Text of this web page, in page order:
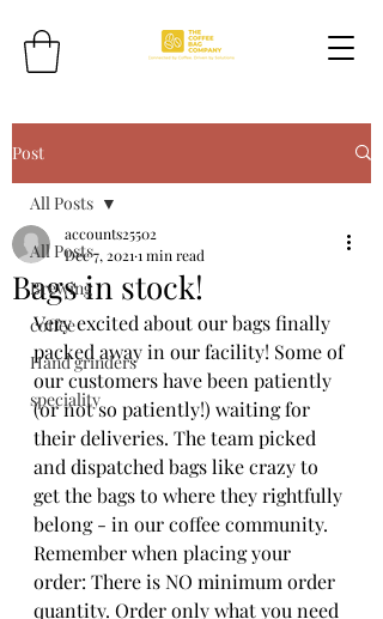
Post
All Posts
Brewing
coffee
Hand grinders
speciality
All Posts
Bags in stock!
accounts25502
Dec 7, 2021 1 min read
Very excited about our bags finally
packed away in our facility! Some of
our customers have been patiently
(or not so patiently!) waiting for
their deliveries. The team picked
and dispatched bags like crazy to
get the bags to where they rightfully
belong - in our coffee community.
Remember when placing your
order: There is NO minimum order
quantity. Order only what you need